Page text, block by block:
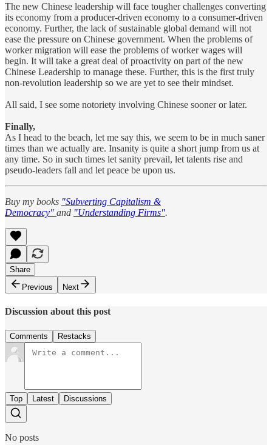
The new Chinese leadership will face tougher challenges converting
its economy from a producer-driven economy to a consumer-driven
economy. Further, the lack of sustainable global demand will not
ease the pressure on Chinese government. When the problems of
worker migration will ease the problems of worker wages will
begin. It will take a great deal of proactivity on part of the new
Chinese Leadership to manage these. Further, this is the first truly
non-revolution leadership so we are yet to see their mindset.
All said, I see some notoriety involving Chinese sooner or later.
Finally,
As I head to the beach, let me say this, we seem to be in much saner
times than we actually are. Insanity is quite a short jump from us at
any time. So in such times let sanity prevail, let talents rise and
pseudo-leaders fall and let peace be upon us.
Buy my books "Subverting Capitalism &
Democracy" and "Understanding Firms".
Share
Previous
Next
Discussion about this post
Comments Restacks
Top Latest Discussions
No posts